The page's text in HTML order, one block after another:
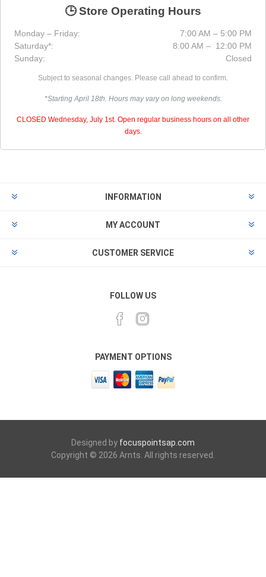
🕒 Store Operating Hours
Monday – Friday:
7:00 AM – 5:00 PM
Saturday*:
8:00 AM – 12:00 PM
Sunday:
Closed
Subject to seasonal changes. Please call ahead to confirm.
*Starting April 18th. Hours may vary on long weekends.
CLOSED Wednesday, July 1st. Open regular business hours on all other
days.
INFORMATION
MY ACCOUNT
CUSTOMER SERVICE
FOLLOW US
PAYMENT OPTIONS
Designed by focuspointsap.com
Copyright © 2026 Arnts. All rights reserved.